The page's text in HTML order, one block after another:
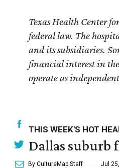
Texas Health Center
federal law. The
and its subsidiaries.
financial interest in
operate as
THIS WEEK'S HOT
Dallas suburb
By CultureMap Staff Jul